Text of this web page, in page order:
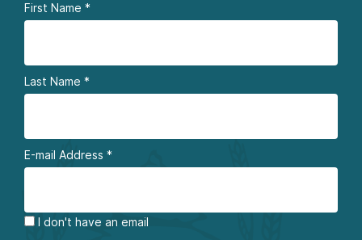
First Name *
Last Name *
E-mail Address *
I don't have an email